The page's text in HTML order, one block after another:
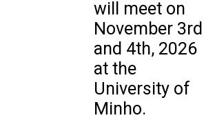
will meet on
November 3rd
and 4th, 2026
at the
University of
Minho.